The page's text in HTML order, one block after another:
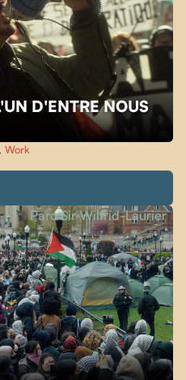
D'ENTRE NOUS
, Work
Parc Sir-Wilfrid-Laurier